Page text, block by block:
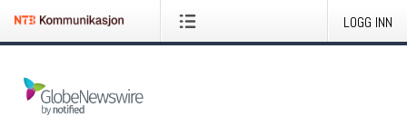
LOGG INN